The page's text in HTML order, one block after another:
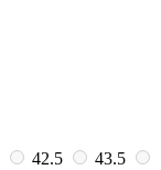
42.5
43.5